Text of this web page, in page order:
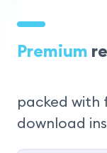
Premium
packed with
download